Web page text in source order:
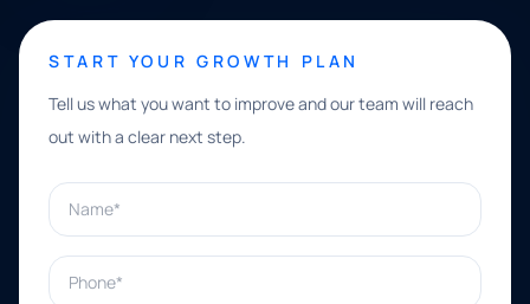
START YOUR GROWTH PLAN
Tell us what you want to improve and our team will reach
out with a clear next step.
Name*
Phone*